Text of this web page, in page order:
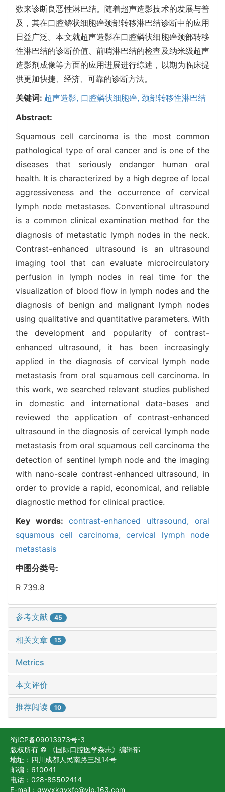
数来诊断良恶性淋巴结。随着超声造影技术的发展与普
及，其在口腔鳞状细胞癌颈部转移淋巴结诊断中的应用
日益广泛。本文就超声造影在口腔鳞状细胞癌颈部转移
性淋巴结的诊断价值、前哨淋巴结的检查及纳米级超声
造影剂成像等方面的应用进展进行综述，以期为临床提
供更加快捷、经济、可靠的诊断方法。
关键词: 超声造影, 口腔鳞状细胞癌, 颈部转移性淋巴结
Abstract:
Squamous cell carcinoma is the most common
pathological type of oral cancer and is one of the
diseases that seriously endanger human oral
health. It is characterized by a high degree of local
aggressiveness and the occurrence of cervical
lymph node metastases. Conventional ultrasound
is a common clinical examination method for the
diagnosis of metastatic lymph nodes in the neck.
Contrast-enhanced ultrasound is an ultrasound
imaging tool that can evaluate microcirculatory
perfusion in lymph nodes in real time for the
visualization of blood flow in lymph nodes and the
diagnosis of benign and malignant lymph nodes
using qualitative and quantitative parameters. With
the development and popularity of contrast-
enhanced ultrasound, it has been increasingly
applied in the diagnosis of cervical lymph node
metastasis from oral squamous cell carcinoma. In
this work, we searched relevant studies published
in domestic and international data-bases and
reviewed the application of contrast-enhanced
ultrasound in the diagnosis of cervical lymph node
metastasis from oral squamous cell carcinoma the
detection of sentinel lymph node and the imaging
with nano-scale contrast-enhanced ultrasound, in
order to provide a rapid, economical, and reliable
diagnostic method for clinical practice.
Key words: contrast-enhanced ultrasound, oral
squamous cell carcinoma,cervical lymph node
metastasis
中图分类号:
R 739.8
参考文献 45
相关文章 15
Metrics
本文评价
推荐阅读 10
蜀ICP备09013973号-3
版权所有 © 《国际口腔医学杂志》编辑部
地址：四川成都人民南路三段14号
邮编：610041
电话：028-85502414
E-mail：gwyxkqyxfc@vip.163.com